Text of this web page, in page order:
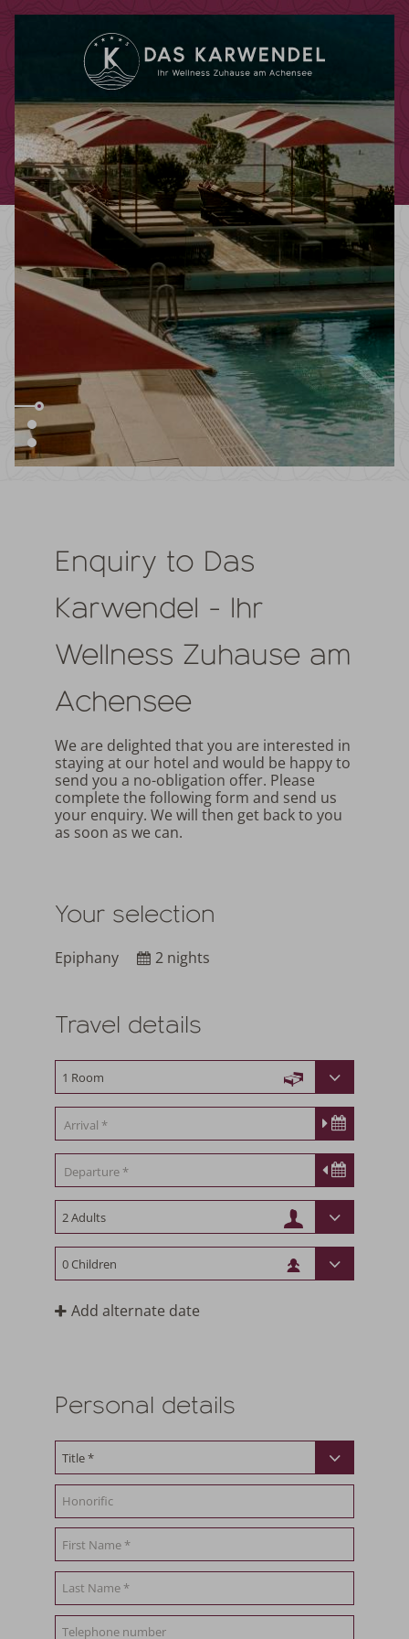
Enquiry to Das
Karwendel - Ihr
Wellness Zuhause am
Achensee
We are delighted that you are interested in
staying at our hotel and would be happy to
send you a no-obligation offer. Please
complete the following form and send us
your enquiry. We will then get back to you
as soon as we can.
Your selection
Epiphany 2 nights
Travel details
Add alternate date
Personal details